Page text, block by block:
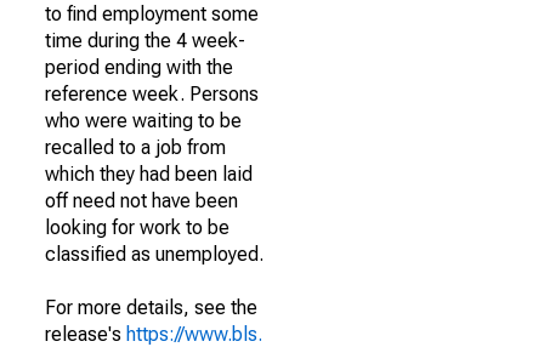
to find employment some
time during the 4 week-
period ending with the
reference week. Persons
who were waiting to be
recalled to a job from
which they had been laid
off need not have been
looking for work to be
classified as unemployed.
For more details, see the
release's https://www.bls.